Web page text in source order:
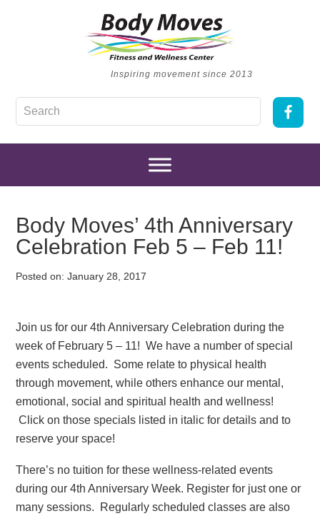
Inspiring movement since 2013
Body Moves’ 4th Anniversary
Celebration Feb 5 – Feb 11!
Posted on:January 28, 2017
Join us for our 4th Anniversary Celebration during the
week of February 5 – 11! We have a number of special
events scheduled. Some relate to physical health
through movement, while others enhance our mental,
emotional, social and spiritual health and wellness!
Click on those specials listed in italic for details and to
reserve your space!
There’s no tuition for these wellness-related events
during our 4th Anniversary Week. Register for just one or
many sessions. Regularly scheduled classes are also